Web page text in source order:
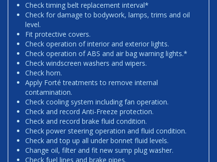
Check timing belt replacement interval*
Check for damage to bodywork, lamps, trims and oil
level.
Fit protective covers.
Check operation of interior and exterior lights.
Check operation of ABS and air bag warning lights.*
Check windscreen washers and wipers.
Check horn.
Apply Forté treatments to remove internal
contamination.
Check cooling system including fan operation.
Check and record Anti-Freeze protection.
Check and record brake fluid condition.
Check power steering operation and fluid condition.
Check and top up all under bonnet fluid levels.
Change oil, filter and fit new sump plug washer.
Check fuel lines and brake pipes.